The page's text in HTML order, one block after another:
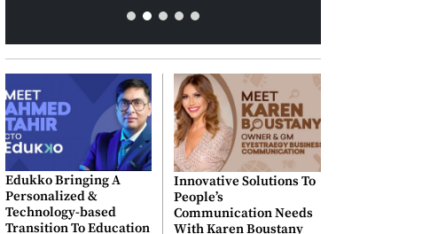
Edukko Bringing A
Personalized &
Technology-based
Transition To Education
Innovative Solutions To
People’s
Communication Needs
With Karen Boustany